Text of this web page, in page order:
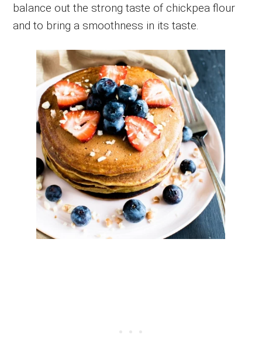
balance out the strong taste of chickpea flour
and to bring a smoothness in its taste.